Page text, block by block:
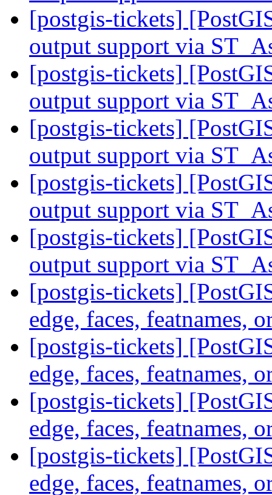
[postgis-tickets]
output support via
[postgis-tickets]
output support via
[postgis-tickets]
output support via
[postgis-tickets]
output support via
[postgis-tickets]
output support via
[postgis-tickets]
edge, faces, featnames,
[postgis-tickets]
edge, faces, featnames,
[postgis-tickets]
edge, faces, featnames,
[postgis-tickets]
edge, faces, featnames,